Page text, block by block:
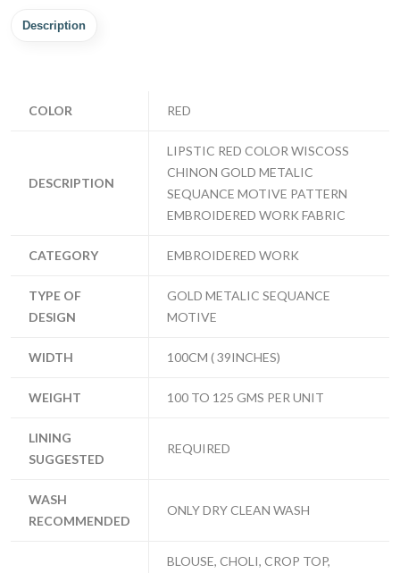
Description
COLOR RED
DESCRIPTION
LIPSTIC RED COLOR WISCOSS
CHINON GOLD METALIC
SEQUANCE MOTIVE PATTERN
EMBROIDERED WORK FABRIC
CATEGORY EMBROIDERED WORK
TYPE OF
DESIGN
GOLD METALIC SEQUANCE
MOTIVE
WIDTH 100CM ( 39INCHES)
WEIGHT 100 TO 125 GMS PER UNIT
LINING
SUGGESTED
REQUIRED
WASH
RECOMMENDED
ONLY DRY CLEAN WASH
BLOUSE, CHOLI, CROP TOP,